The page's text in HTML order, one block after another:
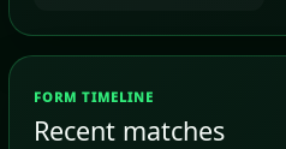
FORM TIMELINE
Recent matches